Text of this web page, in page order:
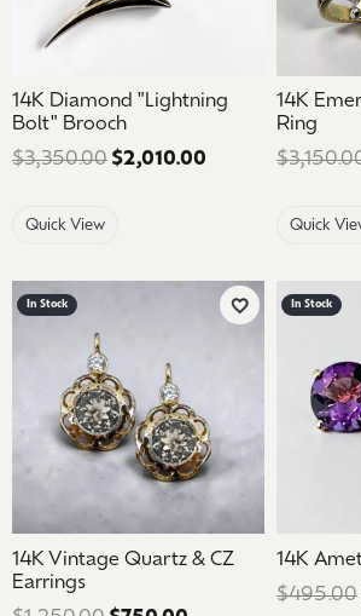
14K Diamond "Lightning
Bolt" Brooch
$3,350.00 $2,010.00 Regular price:
Quick View
14K
Ring
Quick
In Stock
Add to Wish
14K Vintage Quartz & CZ
Earrings
In Stock
14K
$495.00